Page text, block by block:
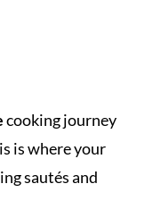
cooking journey
is where your
sautés and